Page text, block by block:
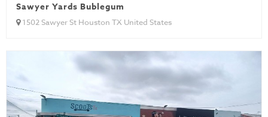
Sawyer Yards Bublegum
1502 Sawyer St Houston TX United States